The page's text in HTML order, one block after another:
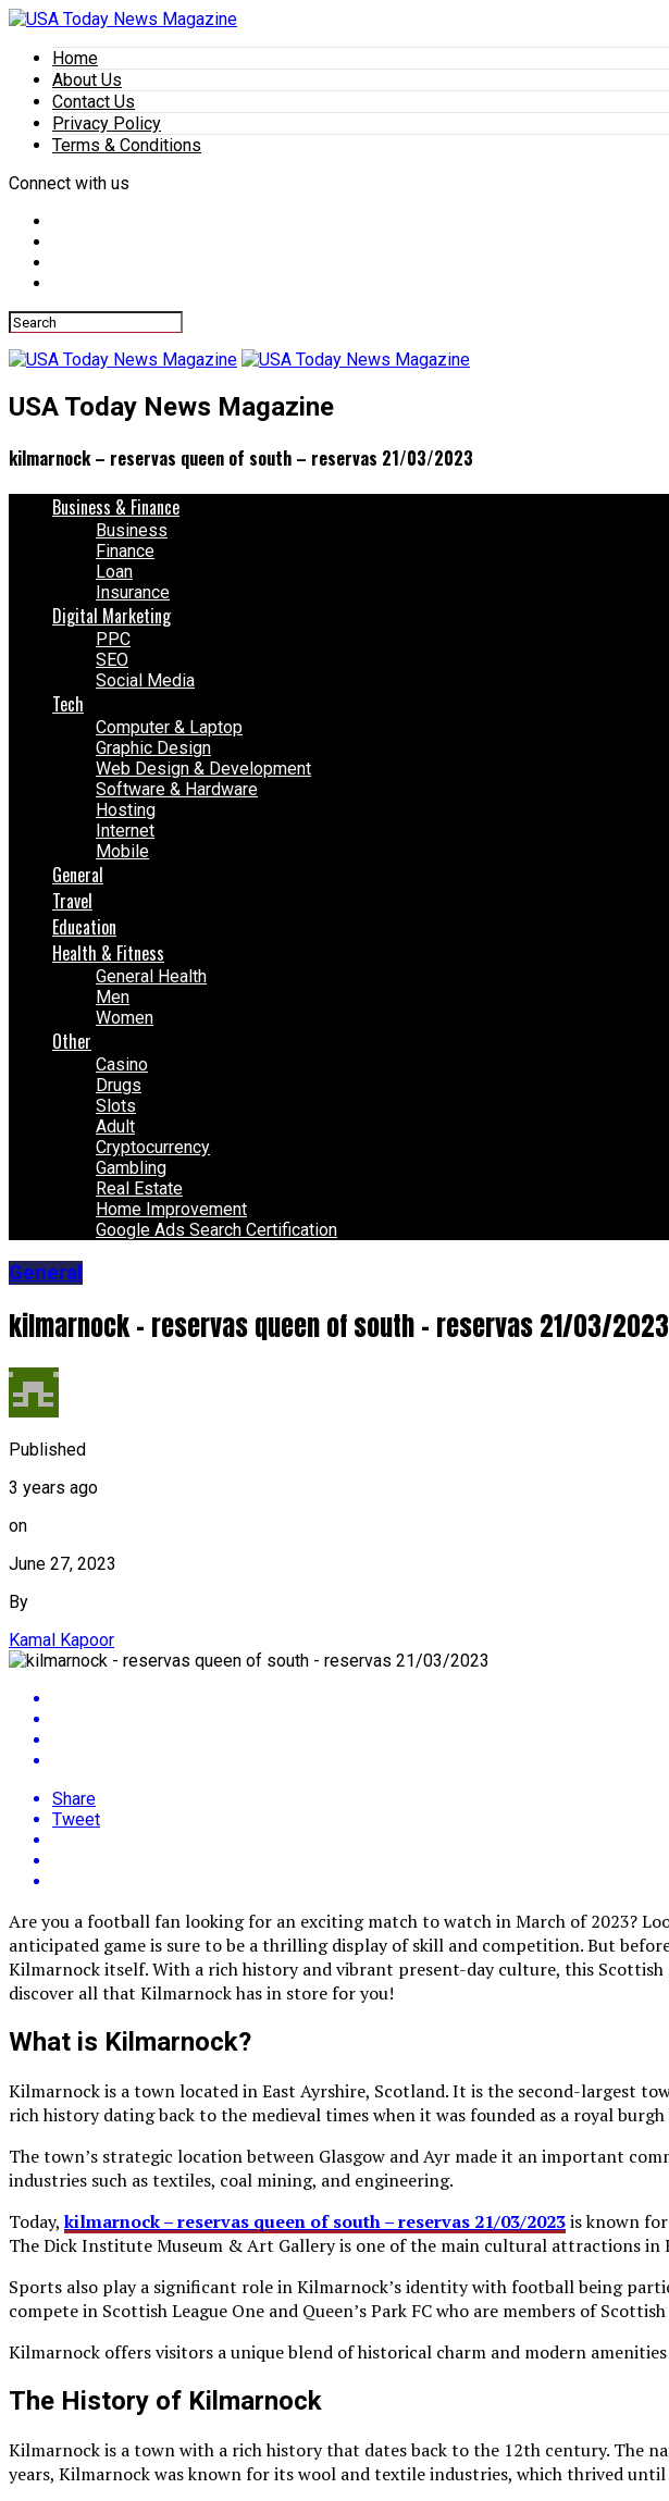
Home
About Us
Contact Us
Privacy Policy
Terms & Conditions
Connect with us
USA Today News Magazine
kilmarnock – reservas queen of south – reservas 21/03/2023
Business & Finance
Business
Finance
Loan
Insurance
Digital Marketing
PPC
SEO
Social Media
Tech
Computer & Laptop
Graphic Design
Web Design & Development
Software & Hardware
Hosting
Internet
Mobile
General
Travel
Education
Health & Fitness
General Health
Men
Women
Other
Casino
Drugs
Slots
Adult
Cryptocurrency
Gambling
Real Estate
Home Improvement
Google Ads Search Certification
General
kilmarnock – reservas queen of south – reservas 21/03/2023
Published
3 years ago
on
June 27, 2023
By
Kamal Kapoor
Share
Tweet
Are you a football fan looking for an exciting match to watch in March of 2023?
anticipated game is sure to be a thrilling display of skill and competition. But
Kilmarnock itself. With a rich history and vibrant present-day culture, this
discover all that Kilmarnock has in store for you!
What is Kilmarnock?
Kilmarnock is a town located in East Ayrshire, Scotland. It is the second-largest
rich history dating back to the medieval times when it was founded as a royal burgh
The town’s strategic location between Glasgow and Ayr made it an important
industries such as textiles, coal mining, and engineering.
Today,kilmarnock – reservas queen of south – reservas 21/03/2023is known
The Dick Institute Museum & Art Gallery is one of the main cultural attractions
Sports also play a significant role in Kilmarnock’s identity with football being
compete in Scottish League One and Queen’s Park FC who are members of
Kilmarnock offers visitors a unique blend of historical charm and modern
The History of Kilmarnock
Kilmarnock is a town with a rich history that dates back to the 12th century. The
years, Kilmarnock was known for its wool and textile industries, which thrived